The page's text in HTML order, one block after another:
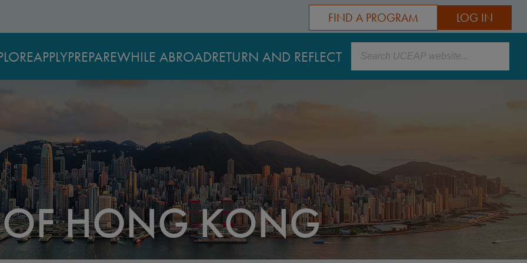
LOG IN
FIND A PROGRAM
APPLYPREPAREWHILE ABROADRETURN AND REFLECT Search
OF HONG KONG